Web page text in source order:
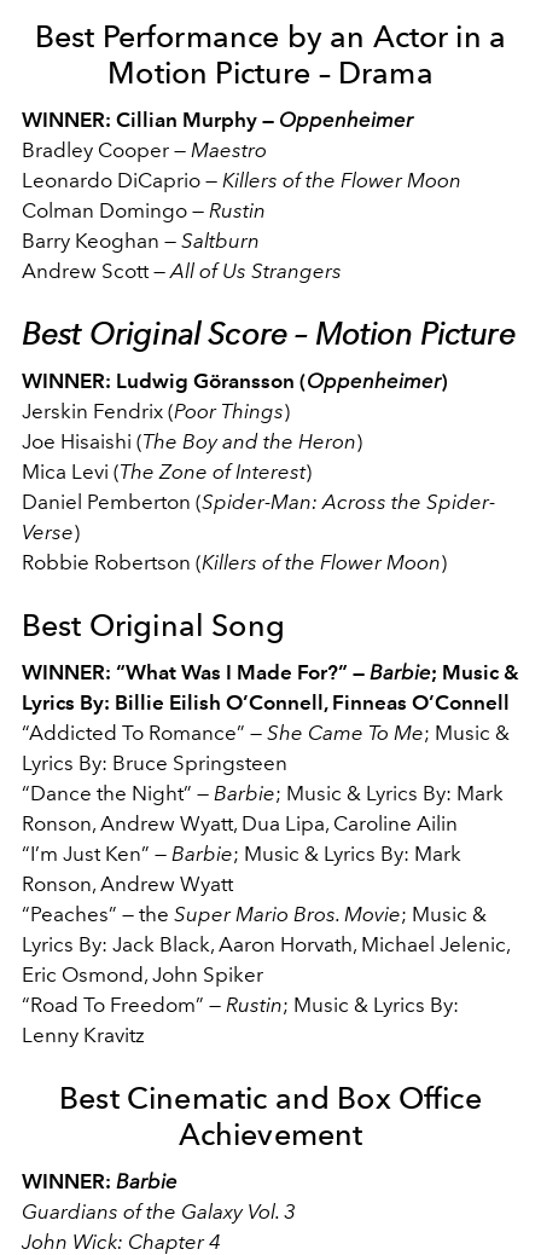
Best Performance by an Actor in a
Motion Picture – Drama
WINNER: Cillian Murphy — Oppenheimer
Bradley Cooper — Maestro
Leonardo DiCaprio — Killers of the Flower Moon
Colman Domingo — Rustin
Barry Keoghan — Saltburn
Andrew Scott — All of Us Strangers
Best Original Score – Motion Picture
WINNER: Ludwig Göransson (Oppenheimer)
Jerskin Fendrix (Poor Things)
Joe Hisaishi (The Boy and the Heron)
Mica Levi (The Zone of Interest)
Daniel Pemberton (Spider-Man: Across the Spider-
Verse)
Robbie Robertson (Killers of the Flower Moon)
Best Original Song
WINNER: “What Was I Made For?” — Barbie; Music &
Lyrics By: Billie Eilish O’Connell, Finneas O’Connell
“Addicted To Romance” — She Came To Me; Music &
Lyrics By: Bruce Springsteen
“Dance the Night” — Barbie; Music & Lyrics By: Mark
Ronson, Andrew Wyatt, Dua Lipa, Caroline Ailin
“I’m Just Ken” — Barbie; Music & Lyrics By: Mark
Ronson, Andrew Wyatt
“Peaches” — the Super Mario Bros. Movie; Music &
Lyrics By: Jack Black, Aaron Horvath, Michael Jelenic,
Eric Osmond, John Spiker
“Road To Freedom” — Rustin; Music & Lyrics By:
Lenny Kravitz
Best Cinematic and Box Office
Achievement
WINNER: Barbie
Guardians of the Galaxy Vol. 3
John Wick: Chapter 4